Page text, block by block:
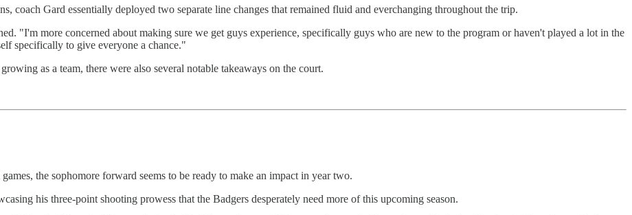
coach Gard essentially deployed two separate line changes that remained fluid and everchanging throughout the trip.
"I'm more concerned about making sure we get guys experience, specifically guys who are new to the program or haven't played a lot in the
specifically to give everyone a chance."
as a team, there were also several notable takeaways on the court.
the sophomore forward seems to be ready to make an impact in year two.
his three-point shooting prowess that the Badgers desperately need more of this upcoming season.